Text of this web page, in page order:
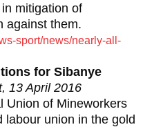
mitigation of
against them.
sport/news/nearly-all-
for Sibanye
13 April 2016
Union of Mineworkers
labour union in the gold